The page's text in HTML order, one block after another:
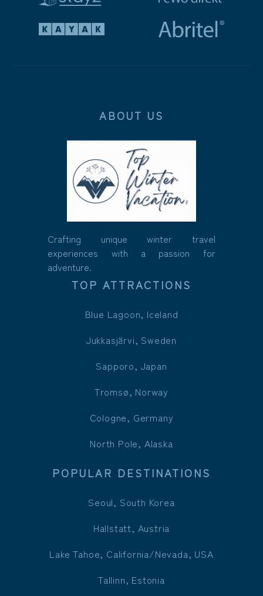
ABOUT US
Crafting unique winter travel
experiences with a passion for
adventure.
TOP ATTRACTIONS
Blue Lagoon, Iceland
Jukkasjärvi, Sweden
Sapporo, Japan
Tromsø, Norway
Cologne, Germany
North Pole, Alaska
POPULAR DESTINATIONS
Seoul, South Korea
Hallstatt, Austria
Lake Tahoe, California/Nevada, USA
Tallinn, Estonia